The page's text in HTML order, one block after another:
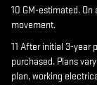
10 GM-estimated.
movement.
11 After initial 3-year
purchased. Plans
plan, working